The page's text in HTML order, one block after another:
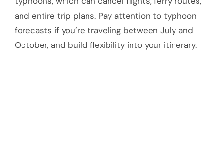
and entire trip plans. Pay attention to typhoon
forecasts if you’re traveling between July and
October, and build flexibility into your itinerary.